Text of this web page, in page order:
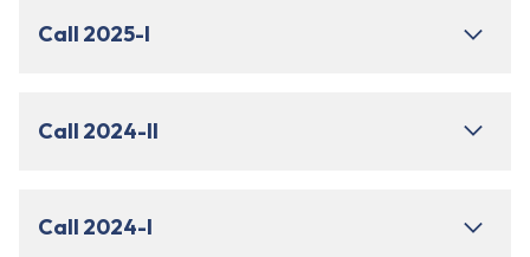
Call 2025-I
Call 2024-II
Call 2024-I